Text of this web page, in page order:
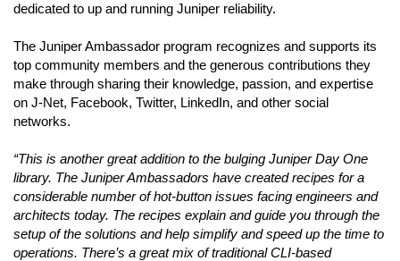
dedicated to up and running Juniper reliability.
The Juniper Ambassador program recognizes and supports its
top community members and the generous contributions they
make through sharing their knowledge, passion, and expertise
on J-Net, Facebook, Twitter, LinkedIn, and other social
networks.
“This is another great addition to the bulging Juniper Day One
library. The Juniper Ambassadors have created recipes for a
considerable number of hot-button issues facing engineers and
architects today. The recipes explain and guide you through the
setup of the solutions and help simplify and speed up the time to
operations. There’s a great mix of traditional CLI-based